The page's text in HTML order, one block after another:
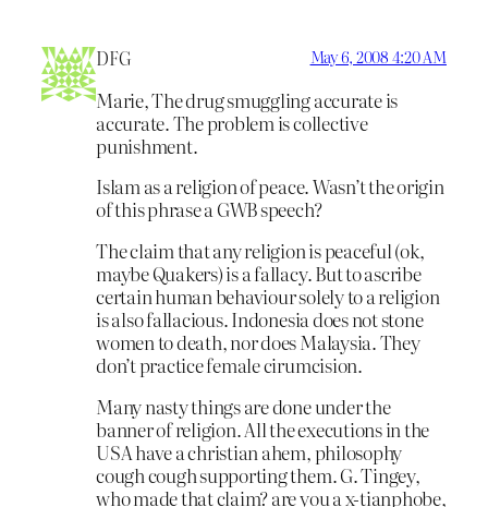
DFG May 6, 2008 4:20 AM
Marie, The drug smuggling accurate is
accurate. The problem is collective
punishment.
Islam as a religion of peace. Wasn’t the origin
of this phrase a GWB speech?
The claim that any religion is peaceful (ok,
maybe Quakers) is a fallacy. But to ascribe
certain human behaviour solely to a religion
is also fallacious. Indonesia does not stone
women to death, nor does Malaysia. They
don’t practice female cirumcision.
Many nasty things are done under the
banner of religion. All the executions in the
USA have a christian ahem, philosophy
cough cough supporting them. G. Tingey,
who made that claim? are you a x-tianphobe,